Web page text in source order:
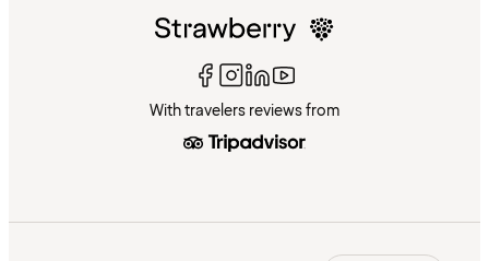
With travelers reviews from